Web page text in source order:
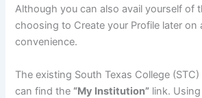
Although you can also avail yourself of
choosing to Create your Profile later on
convenience.
The existing South Texas College
can find the “My Institution” link.